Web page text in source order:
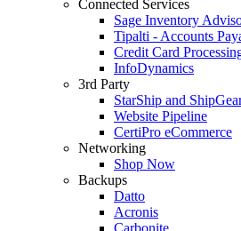
Connected Services
Sage Inventory
Tipalti - Accounts
Credit Card
InfoDynamics
3rd Party
StarShip and
Website Pipeline
CertiPro eCommerce
Networking
Shop Now
Backups
Datto
Acronis
Carbonite